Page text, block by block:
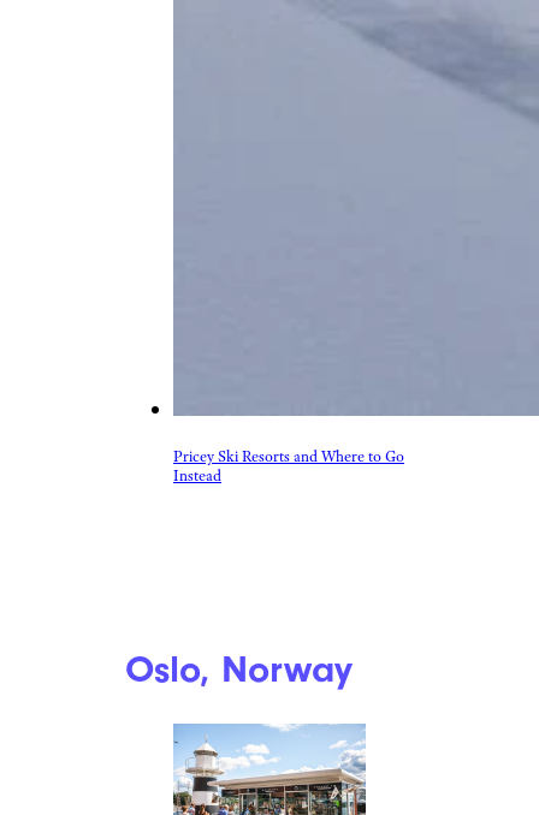
Pricey Ski Resorts and Where to Go
Instead
Oslo, Norway